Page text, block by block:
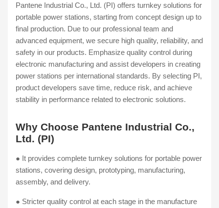
Pantene Industrial Co., Ltd. (PI) offers turnkey solutions for
portable power stations, starting from concept design up to
final production. Due to our professional team and
advanced equipment, we secure high quality, reliability, and
safety in our products. Emphasize quality control during
electronic manufacturing and assist developers in creating
power stations per international standards. By selecting PI,
product developers save time, reduce risk, and achieve
stability in performance related to electronic solutions.
Why Choose Pantene Industrial Co.,
Ltd. (PI)
● It provides complete turnkey solutions for portable power
stations, covering design, prototyping, manufacturing,
assembly, and delivery.
● Stricter quality control at each stage in the manufacture